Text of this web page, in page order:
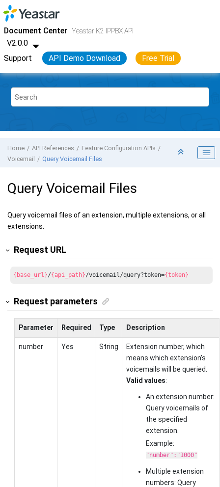
Jump to main content
Document Center Yeastar K2 IPPBX API
V2.0.0
Support
API Demo Download Free Trial
Yeastar K2 VoIP PBX
Home API References
Feature Configuration APIs
Voicemail
Query Voicemail Files
Query Voicemail Files
Query voicemail files of an extension, multiple extensions, or all
extensions.
Request URL
{base_url}/{api_path}/voicemail/query?token={token}
Request parameters
Parameter Required Type Description
number Yes String
Extension number, which
means which extension's
voicemails will be queried.
Valid values:
An extension number:
Query voicemails of
the specified
extension.
Example:
"number":"1000"
Multiple extension
numbers: Query